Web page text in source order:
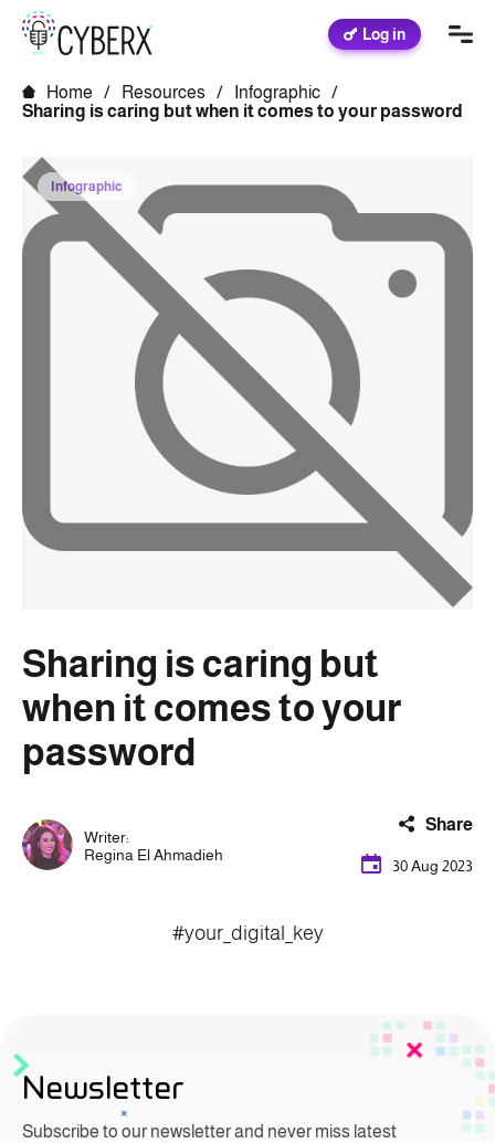
Log in
Home / Resources / Infographic /
Sharing is caring but when it comes to your password
Infographic
Sharing is caring but
when it comes to your
password
Writer:
Regina El Ahmadieh
Share
30 Aug 2023
#your_digital_key
Newsletter
Subscribe to our newsletter and never miss latest